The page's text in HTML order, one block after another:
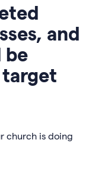
and
be
church is doing